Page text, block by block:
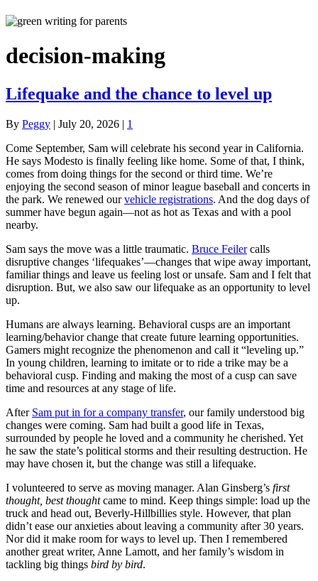
decision-making
Lifequake and the chance to level up
By Peggy | July 20, 2026 | 1
Come September, Sam will celebrate his second year in California.
He says Modesto is finally feeling like home. Some of that, I think,
comes from doing things for the second or third time. We’re
enjoying the second season of minor league baseball and concerts in
the park. We renewed ourvehicle registrations. And the dog days of
summer have begun again—not as hot as Texas and with a pool
nearby.
Sam says the move was a little traumatic. Bruce Feilercalls
disruptive changes ‘lifequakes’—changes that wipe away important,
familiar things and leave us feeling lost or unsafe. Sam and I felt that
disruption. But, we also saw our lifequake as an opportunity to level
up.
Humans are always learning. Behavioral cusps are an important
learning/behavior change that create future learning opportunities.
Gamers might recognize the phenomenon and call it “leveling up.”
In young children, learning to imitate or to ride a trike may be a
behavioral cusp. Finding and making the most of a cusp can save
time and resources at any stage of life.
After Sam put in for a company transfer, our family understood big
changes were coming. Sam had built a good life in Texas,
surrounded by people he loved and a community he cherished. Yet
he saw the state’s political storms and their resulting destruction. He
may have chosen it, but the change was still a lifequake.
I volunteered to serve as moving manager. Alan Ginsberg’s first
thought, best thoughtcame to mind. Keep things simple: load up the
truck and head out, Beverly-Hillbillies style. However, that plan
didn’t ease our anxieties about leaving a community after 30 years.
Nor did it make room for ways to level up. Then I remembered
another great writer, Anne Lamott, and her family’s wisdom in
tackling big things bird by bird.